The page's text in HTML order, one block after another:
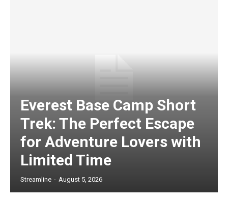
Everest Base Camp Short
Trek: The Perfect Escape
for Adventure Lovers with
Limited Time
Streamline - August 5, 2026